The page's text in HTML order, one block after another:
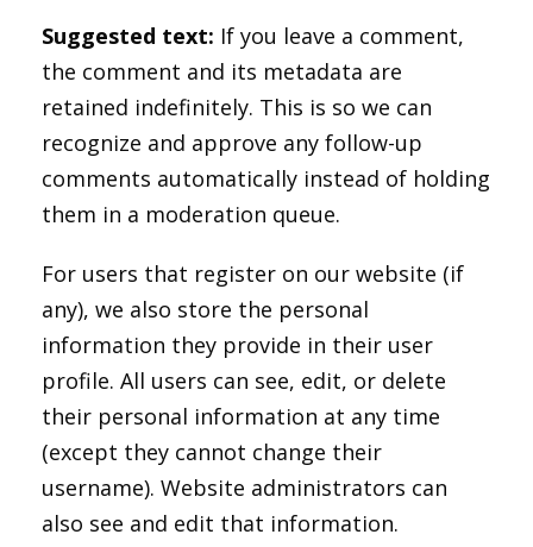
Suggested text: If you leave a comment,
the comment and its metadata are
retained indefinitely. This is so we can
recognize and approve any follow-up
comments automatically instead of holding
them in a moderation queue.
For users that register on our website (if
any), we also store the personal
information they provide in their user
profile. All users can see, edit, or delete
their personal information at any time
(except they cannot change their
username). Website administrators can
also see and edit that information.